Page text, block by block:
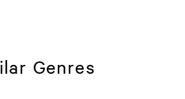
Genres